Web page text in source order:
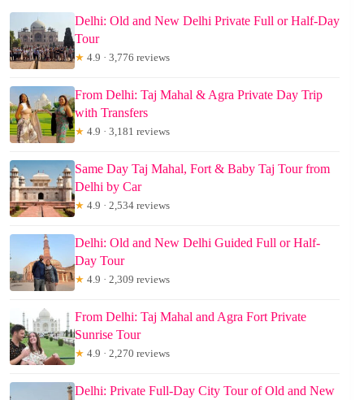
Delhi: Old and New Delhi Private Full or Half-Day
Tour
★ 4.9 · 3,776 reviews
From Delhi: Taj Mahal & Agra Private Day Trip
with Transfers
★ 4.9 · 3,181 reviews
Same Day Taj Mahal, Fort & Baby Taj Tour from
Delhi by Car
★ 4.9 · 2,534 reviews
Delhi: Old and New Delhi Guided Full or Half-
Day Tour
★ 4.9 · 2,309 reviews
From Delhi: Taj Mahal and Agra Fort Private
Sunrise Tour
★ 4.9 · 2,270 reviews
Delhi: Private Full-Day City Tour of Old and New